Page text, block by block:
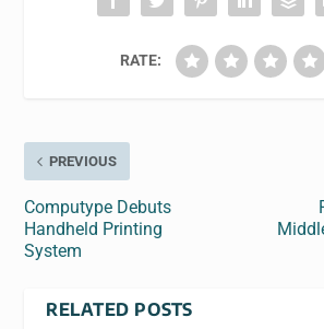
RATE:
PREVIOUS
Computype Debuts
Handheld Printing
System
RELATED POSTS